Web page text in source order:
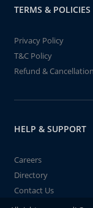
TERMS & POLICIES
Privacy Policy
T&C Policy
Refund & Cancellation
HELP & SUPPORT
Careers
Directory
Contact Us